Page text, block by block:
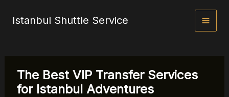
Istanbul Shuttle Service
The Best VIP Transfer Services
for Istanbul Adventures